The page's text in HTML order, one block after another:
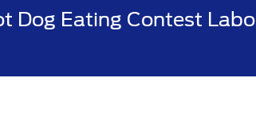
Dog Eating Contest